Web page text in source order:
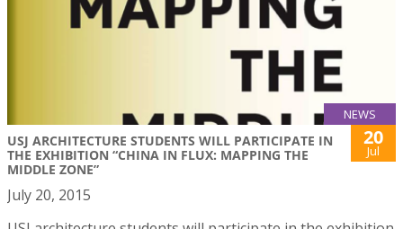
NEWS
USJ ARCHITECTURE STUDENTS WILL PARTICIPATE IN
THE EXHIBITION “CHINA IN FLUX: MAPPING THE
MIDDLE ZONE”
20
Jul
July 20, 2015